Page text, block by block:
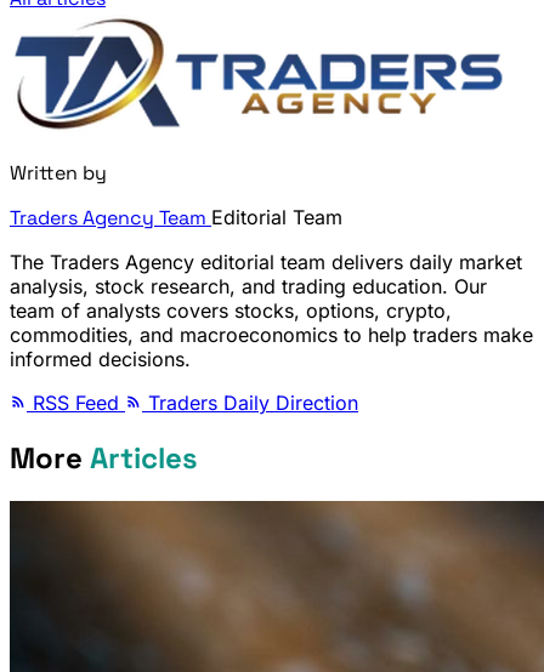
Written by
Traders Agency Team Editorial Team
The Traders Agency editorial team delivers daily market
analysis, stock research, and trading education. Our
team of analysts covers stocks, options, crypto,
commodities, and macroeconomics to help traders make
informed decisions.
RSS Feed
Traders Daily Direction
More Articles